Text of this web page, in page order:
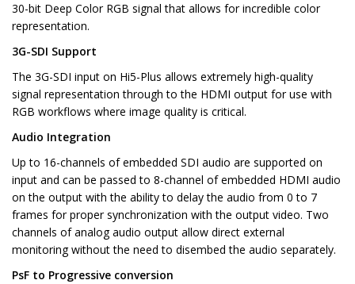
30-bit Deep Color RGB signal that allows for incredible color
representation.
3G-SDI Support
The 3G-SDI input on Hi5-Plus allows extremely high-quality
signal representation through to the HDMI output for use with
RGB workflows where image quality is critical.
Audio Integration
Up to 16-channels of embedded SDI audio are supported on
input and can be passed to 8-channel of embedded HDMI audio
on the output with the ability to delay the audio from 0 to 7
frames for proper synchronization with the output video. Two
channels of analog audio output allow direct external
monitoring without the need to disembed the audio separately.
PsF to Progressive conversion